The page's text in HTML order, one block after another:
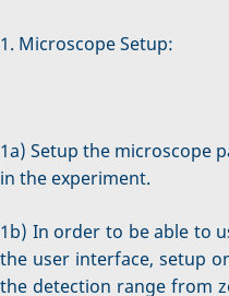
1. Microscope Setup:
1a) Setup the microscope
in the experiment.
1b) In order to be able to
the user interface, setup
the detection range from